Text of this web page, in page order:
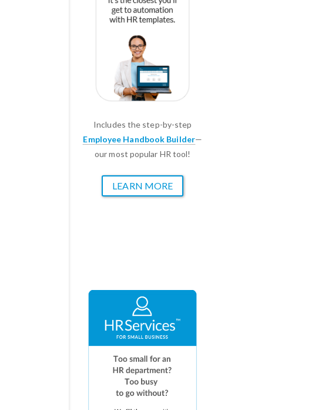
Includes the step-by-step
Employee Handbook Builder—
our most popular HR tool!
LEARN MORE